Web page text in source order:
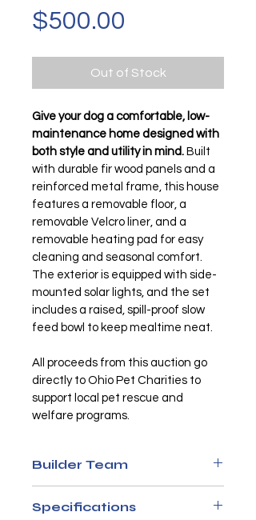
$500.00
Out of Stock
Give your dog a comfortable, low-
maintenance home designed with
both style and utility in mind. Built
with durable fir wood panels and a
reinforced metal frame, this house
features a removable floor, a
removable Velcro liner, and a
removable heating pad for easy
cleaning and seasonal comfort.
The exterior is equipped with side-
mounted solar lights, and the set
includes a raised, spill-proof slow
feed bowl to keep mealtime neat.
All proceeds from this auction go
directly to Ohio Pet Charities to
support local pet rescue and
welfare programs.
Builder Team
Specifications